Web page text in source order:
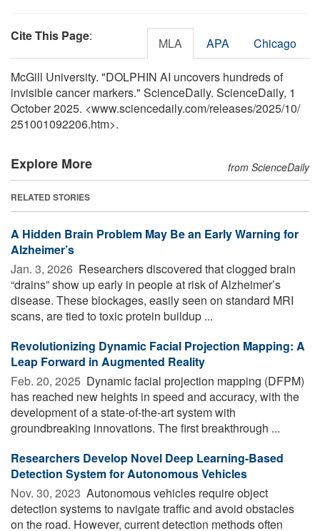
Cite This Page: MLA APA Chicago
McGill University. "DOLPHIN AI uncovers hundreds of
invisible cancer markers." ScienceDaily. ScienceDaily, 1
October 2025. <www.sciencedaily.com/releases/2025/10/
251001092206.htm>.
Explore More from ScienceDaily
RELATED STORIES
A Hidden Brain Problem May Be an Early Warning for
Alzheimer’s
Jan. 3, 2026  Researchers discovered that clogged brain
“drains” show up early in people at risk of Alzheimer’s
disease. These blockages, easily seen on standard MRI
scans, are tied to toxic protein buildup ...
Revolutionizing Dynamic Facial Projection Mapping: A
Leap Forward in Augmented Reality
Feb. 20, 2025  Dynamic facial projection mapping (DFPM)
has reached new heights in speed and accuracy, with the
development of a state-of-the-art system with
groundbreaking innovations. The first breakthrough ...
Researchers Develop Novel Deep Learning-Based
Detection System for Autonomous Vehicles
Nov. 30, 2023  Autonomous vehicles require object
detection systems to navigate traffic and avoid obstacles
on the road. However, current detection methods often